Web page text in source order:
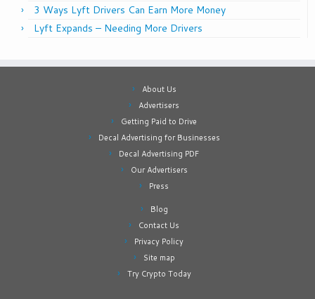
3 Ways Lyft Drivers Can Earn More Money
Lyft Expands – Needing More Drivers
About Us
Advertisers
Getting Paid to Drive
Decal Advertising for Businesses
Decal Advertising PDF
Our Advertisers
Press
Blog
Contact Us
Privacy Policy
Site map
Try Crypto Today